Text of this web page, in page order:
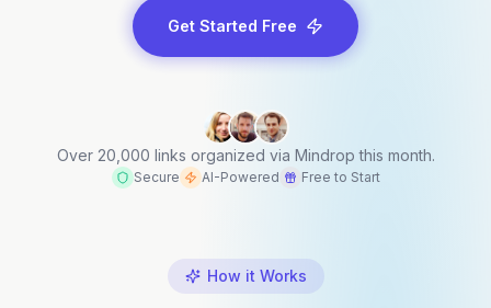
Get Started Free
Over 20,000 links organized via Mindrop this month.
Secure AI-Powered Free to Start
How it Works